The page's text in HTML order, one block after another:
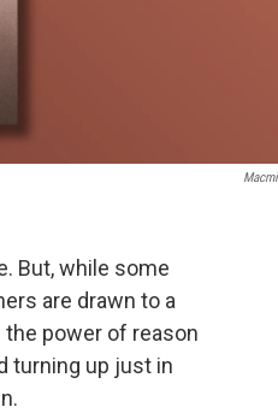
But, while some
are drawn to a
power of reason
turning up just in